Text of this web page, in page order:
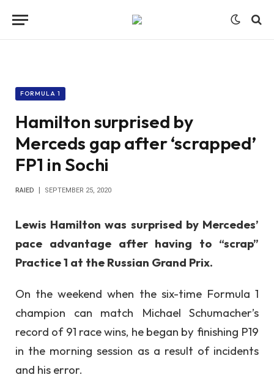
FORMULA 1
Hamilton surprised by
Merceds gap after ‘scrapped’
FP1 in Sochi
RAIED SEPTEMBER 25, 2020
Lewis Hamilton was surprised by Mercedes’
pace advantage after having to “scrap”
Practice 1 at the Russian Grand Prix.
On the weekend when the six-time Formula 1
champion can match Michael Schumacher’s
record of 91 race wins, he began by finishing P19
in the morning session as a result of incidents
and his error.